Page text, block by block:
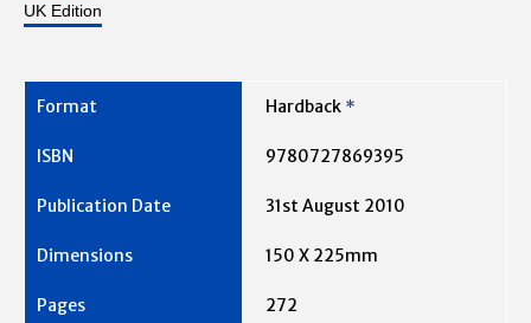
UK Edition
Hardback *
9780727869395
31st August 2010
150 X 225mm
272